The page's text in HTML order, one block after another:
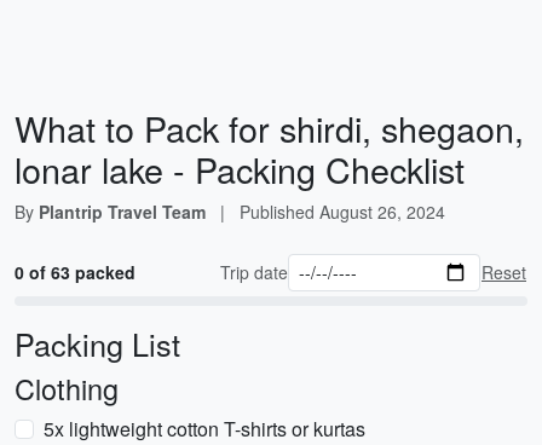
What to Pack for shirdi, shegaon,
lonar lake - Packing Checklist
By Plantrip Travel Team | Published August 26, 2024
0 of 63 packed Trip date Reset
Packing List
Clothing
5x lightweight cotton T-shirts or kurtas